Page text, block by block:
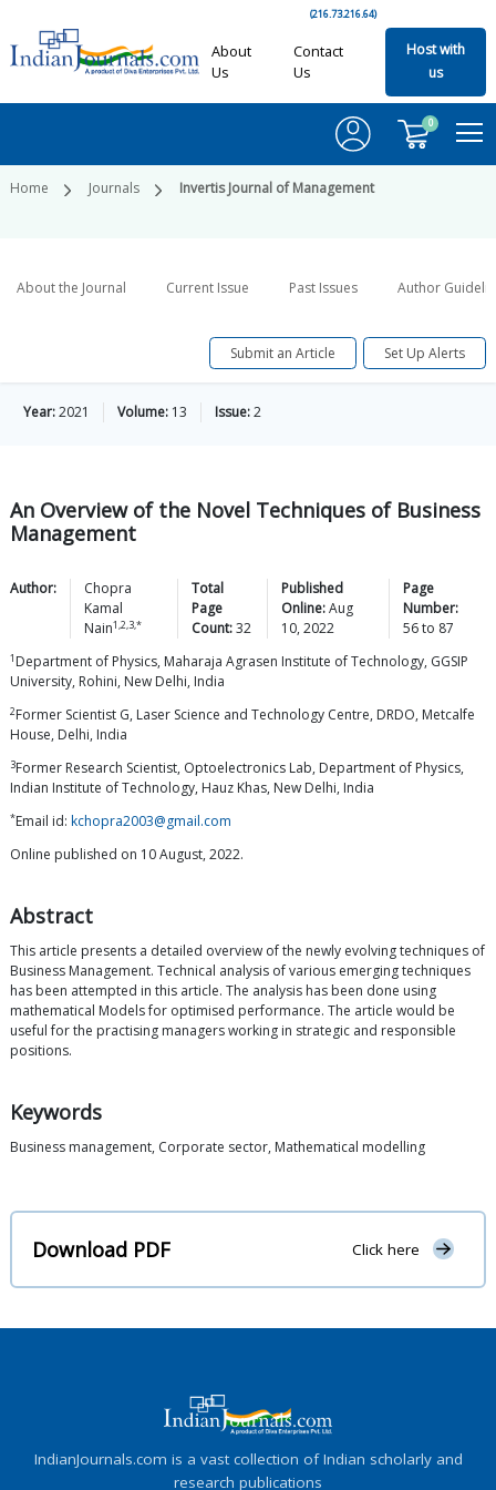
(216.73.216.64)
About
Us
Contact
Us
Host with
us
0
Home Journals Invertis Journal of Management
About the Journal Current Issue Past Issues Author
Submit an Article Set Up Alerts
Year:2021 Volume: 13 Issue:2
An Overview of the Novel Techniques of Business
Management
Author:
Chopra
Kamal
Nain1,2,3,*
Total
Page
Count:32
Published
Online:Aug
10, 2022
Page
Number:
56to 87
1 Department of Physics, Maharaja Agrasen Institute of Technology, GGSIP
University, Rohini, New Delhi, India
2Former Scientist G, Laser Science and Technology Centre, DRDO, Metcalfe
House, Delhi, India
3Former Research Scientist, Optoelectronics Lab, Department of Physics,
Indian Institute of Technology, Hauz Khas, New Delhi, India
*Email id: kchopra2003@gmail.com
Online published on 10 August, 2022.
Abstract
This article presents a detailed overview of the newly evolving techniques of
Business Management. Technical analysis of various emerging techniques
has been attempted in this article. The analysis has been done using
mathematical Models for optimised performance. The article would be
useful for the practising managers working in strategic and responsible
positions.
Keywords
Business management, Corporate sector, Mathematical modelling
Download PDF Click here
IndianJournals.com is a vast collection of Indian scholarly and
research publications